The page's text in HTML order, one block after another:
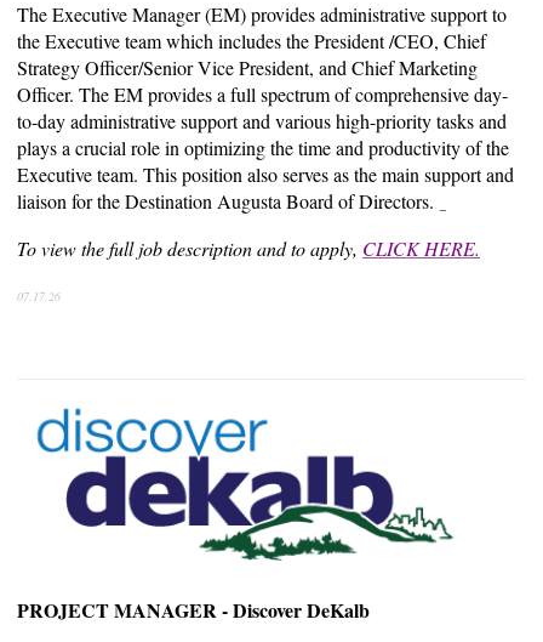
The Executive Manager (EM) provides administrative support to
the Executive team which includes the President /CEO, Chief
Strategy Officer/Senior Vice President, and Chief Marketing
Officer. The EM provides a full spectrum of comprehensive day-
to-day administrative support and various high-priority tasks and
plays a crucial role in optimizing the time and productivity of the
Executive team. This position also serves as the main support and
liaison for the Destination Augusta Board of Directors.
To view the full job description and to apply, CLICK HERE.
07.17.26
PROJECT MANAGER - Discover DeKalb